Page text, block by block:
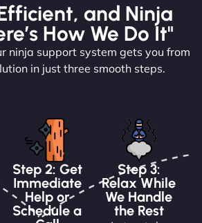
and Ninja
How We Do It"
ninja support system gets you from
in just three smooth steps.
Step 2: Get
Immediate
Help or
Schedule a
Step 3:
Relax While
We Handle
the Rest